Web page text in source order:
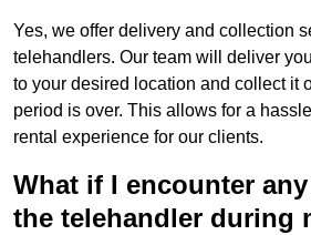
Yes, we offer delivery and collection
telehandlers. Our team will deliver
to your desired location and collect it
period is over. This allows for a
rental experience for our clients.
What if I encounter
the telehandler during